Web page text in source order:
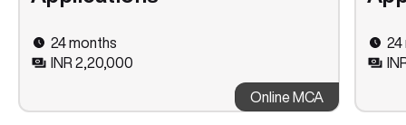
24 months
INR 2,20,000
Online MCA
24